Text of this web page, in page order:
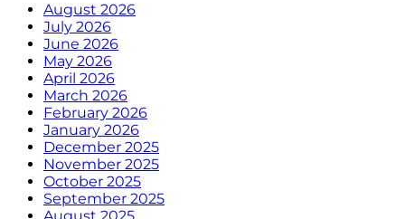
August 2026
July 2026
June 2026
May 2026
April 2026
March 2026
February 2026
January 2026
December 2025
November 2025
October 2025
September 2025